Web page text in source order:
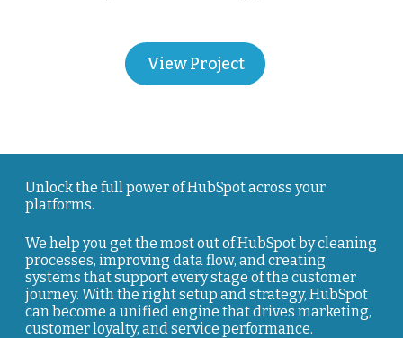
View Project
Unlock the full power of HubSpot across your
platforms.
We help you get the most out of HubSpot by cleaning
processes, improving data flow, and creating
systems that support every stage of the customer
journey. With the right setup and strategy, HubSpot
can become a unified engine that drives marketing,
customer loyalty, and service performance.